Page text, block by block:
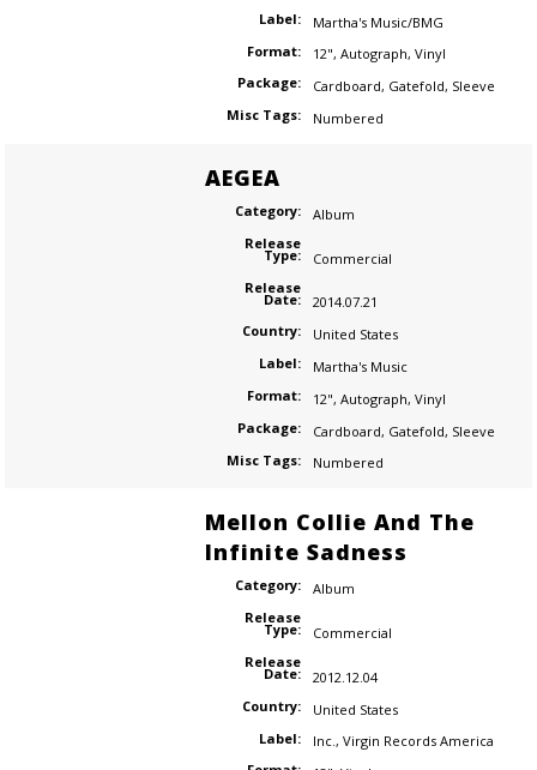
Label:
Martha's Music/BMG
Format:
12", Autograph, Vinyl
Package:
Cardboard, Gatefold, Sleeve
Misc Tags:
Numbered
AEGEA
Category:
Album
Release
Type:
Commercial
Release
Date:
2014.07.21
Country:
United States
Label:
Martha's Music
Format:
12", Autograph, Vinyl
Package:
Cardboard, Gatefold, Sleeve
Misc Tags:
Numbered
Mellon Collie And The
Infinite Sadness
Category:
Album
Release
Type:
Commercial
Release
Date:
2012.12.04
Country:
United States
Label:
Inc., Virgin Records America